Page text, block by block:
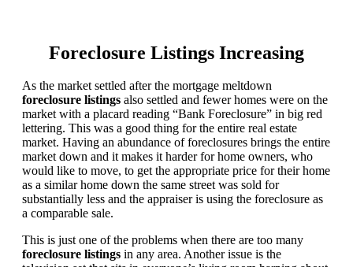
Foreclosure Listings Increasing
As the market settled after the mortgage meltdown
foreclosure listings also settled and fewer homes were on the
market with a placard reading “Bank Foreclosure” in big red
lettering. This was a good thing for the entire real estate
market. Having an abundance of foreclosures brings the entire
market down and it makes it harder for home owners, who
would like to move, to get the appropriate price for their home
as a similar home down the same street was sold for
substantially less and the appraiser is using the foreclosure as
a comparable sale.
This is just one of the problems when there are too many
foreclosure listings in any area. Another issue is the